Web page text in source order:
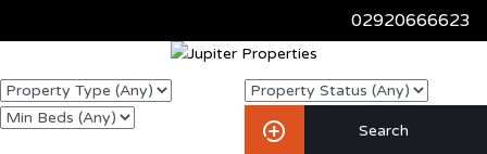
02920666623